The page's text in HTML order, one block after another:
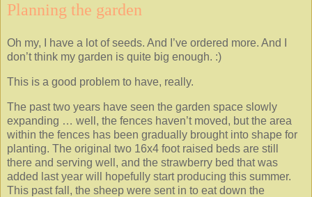
Planning the garden
Oh my, I have a lot of seeds. And I’ve ordered more. And I
don’t think my garden is quite big enough. :)
This is a good problem to have, really.
The past two years have seen the garden space slowly
expanding … well, the fences haven’t moved, but the area
within the fences has been gradually brought into shape for
planting. The original two 16x4 foot raised beds are still
there and serving well, and the strawberry bed that was
added last year will hopefully start producing this summer.
This past fall, the sheep were sent in to eat down the